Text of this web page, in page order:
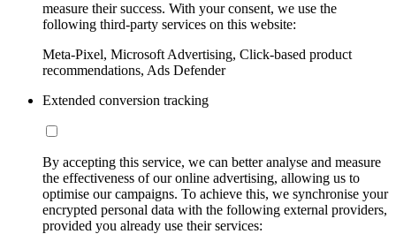
measure their success. With your consent, we use the
following third-party services on this website:
Meta-Pixel, Microsoft Advertising, Click-based product
recommendations, Ads Defender
Extended conversion tracking
By accepting this service, we can better analyse and measure
the effectiveness of our online advertising, allowing us to
optimise our campaigns. To achieve this, we synchronise your
encrypted personal data with the following external providers,
provided you already use their services: